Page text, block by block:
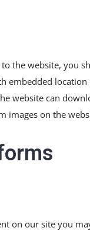
the website, you
embedded location
website can
images on the
on our site you